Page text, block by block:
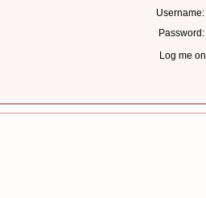
Username:
Password:
Log me